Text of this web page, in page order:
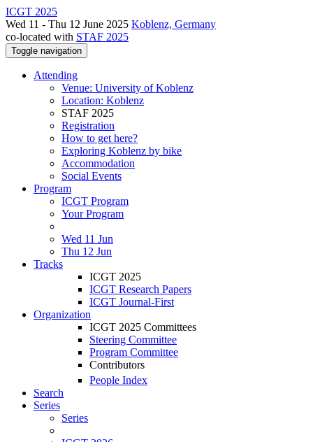
ICGT 2025
Wed 11 - Thu 12 June 2025 Koblenz, Germany
co-located with STAF 2025
Toggle navigation
Attending
Venue: University of Koblenz
Location: Koblenz
STAF 2025
Registration
How to get here?
Exploring Koblenz by bike
Accommodation
Social Events
Program
ICGT Program
Your Program
Wed 11 Jun
Thu 12 Jun
Tracks
ICGT 2025
ICGT Research Papers
ICGT Journal-First
Organization
ICGT 2025 Committees
Steering Committee
Program Committee
Contributors
People Index
Search
Series
Series